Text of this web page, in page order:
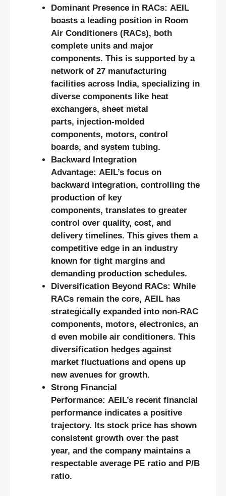
Dominant Presence in RACs: AEIL
boasts a leading position in Room
Air Conditioners (RACs), both
complete units and major
components. This is supported by a
network of 27 manufacturing
facilities across India, specializing in
diverse components like heat
exchangers, sheet metal
parts, injection-molded
components, motors, control
boards, and system tubing.
Backward Integration
Advantage: AEIL’s focus on
backward integration, controlling the
production of key
components, translates to greater
control over quality, cost, and
delivery timelines. This gives them a
competitive edge in an industry
known for tight margins and
demanding production schedules.
Diversification Beyond RACs: While
RACs remain the core, AEIL has
strategically expanded into non-RAC
components, motors, electronics, an
d even mobile air conditioners. This
diversification hedges against
market fluctuations and opens up
new avenues for growth.
Strong Financial
Performance: AEIL’s recent financial
performance indicates a positive
trajectory. Its stock price has shown
consistent growth over the past
year, and the company maintains a
respectable average PE ratio and P/B
ratio.